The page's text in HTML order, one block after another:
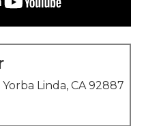
Linda, CA 92887